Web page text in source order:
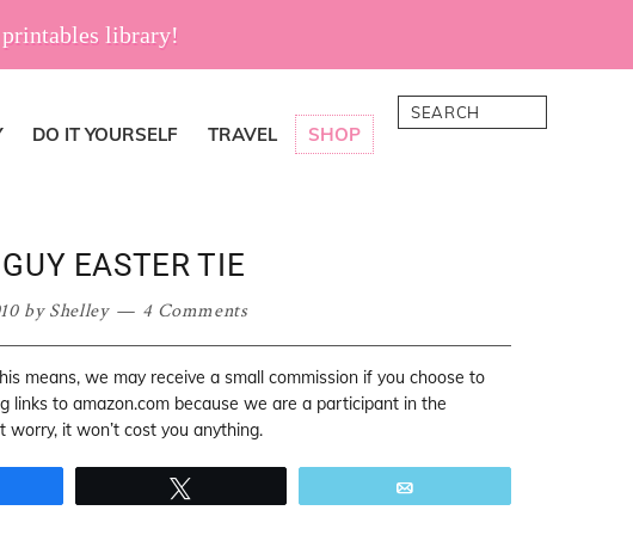
printables library!
DO IT YOURSELF TRAVEL SHOP
Search
EASTER TIE
byShelley 4 Comments
means, we may receive a small commission if you choose to
links to amazon.com because we are a participant in the
worry, it won’t cost you anything.